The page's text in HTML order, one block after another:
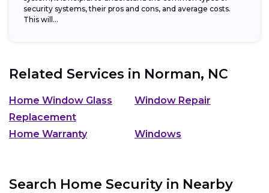
security systems, their pros and cons, and average costs.
This will...
Related Services in Norman, NC
Home Window Glass
Replacement
Window Repair
Home Warranty Windows
Search Home Security in Nearby